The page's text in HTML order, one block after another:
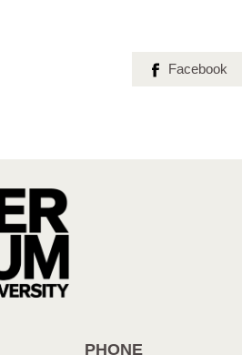
Share on
Facebook
PHONE